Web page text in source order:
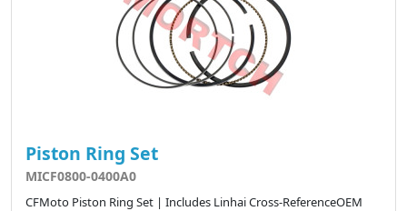
Piston Ring Set
MICF0800-0400A0
CFMoto Piston Ring Set | Includes Linhai Cross-ReferenceOEM